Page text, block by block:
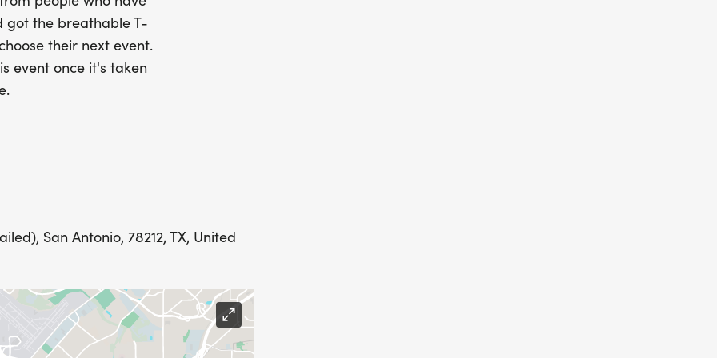
ADDRESS THE WEEK OF YOUR
US TO SHIP YOUR SHIRT. YOUR
got the breathable T-
their next event.
event once it's taken
San Antonio, 78212, TX, United